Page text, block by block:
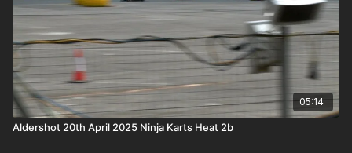
05:14
Aldershot 20th April 2025 Ninja Karts Heat 2b